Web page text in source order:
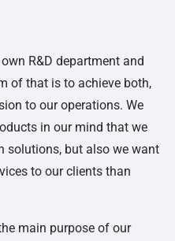
R&D department and
of that is to achieve both,
to our operations. We
in our mind that we
solutions, but also we want
to our clients than
main purpose of our